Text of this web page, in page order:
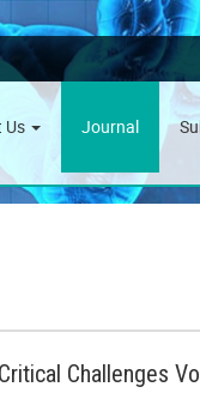
Us Journal
Challenges